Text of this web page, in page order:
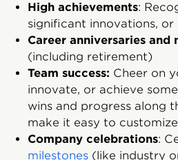
High achievements:
significant innovations,
Career anniversaries and
(including retirement)
Team success: Cheer on
innovate, or achieve
wins and progress along
make it easy to
Company celebrations:
milestones (like industry